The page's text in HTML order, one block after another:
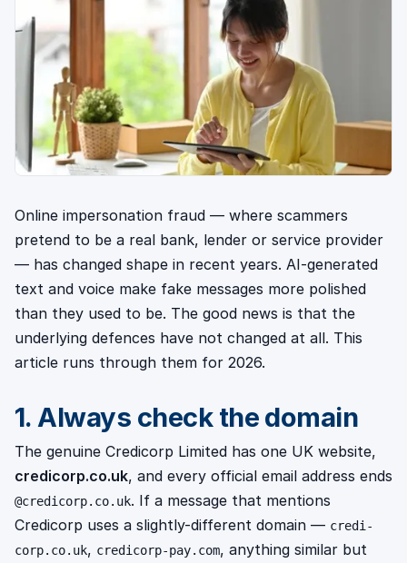
Online impersonation fraud — where scammers
pretend to be a real bank, lender or service provider
— has changed shape in recent years. AI-generated
text and voice make fake messages more polished
than they used to be. The good news is that the
underlying defences have not changed at all. This
article runs through them for 2026.
1. Always check the domain
The genuine Credicorp Limited has one UK website,
credicorp.co.uk, and every official email address ends
@credicorp.co.uk. If a message that mentions
Credicorp uses a slightly-different domain — credi-
corp.co.uk, credicorp-pay.com, anything similar but